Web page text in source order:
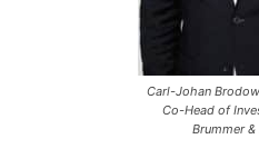
Carl-Johan
Co-Head of
Brummer &